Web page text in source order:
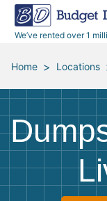
We’ve rented over 1
40 Yard
All Service Areas
Renovation
Moving and
Roofing
Concrete
Appliances
Furniture
Mattresses
Yard Waste
Dumpster Permits
Blog
Media Room
Budget
Home > Locations